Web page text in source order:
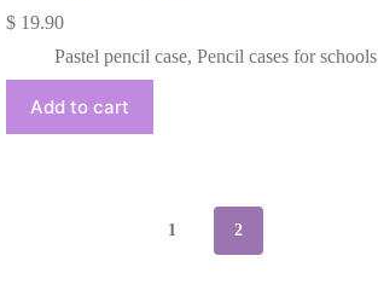
$19.90
Pastel pencil case, Pencil cases for schools
Add to cart
1 2